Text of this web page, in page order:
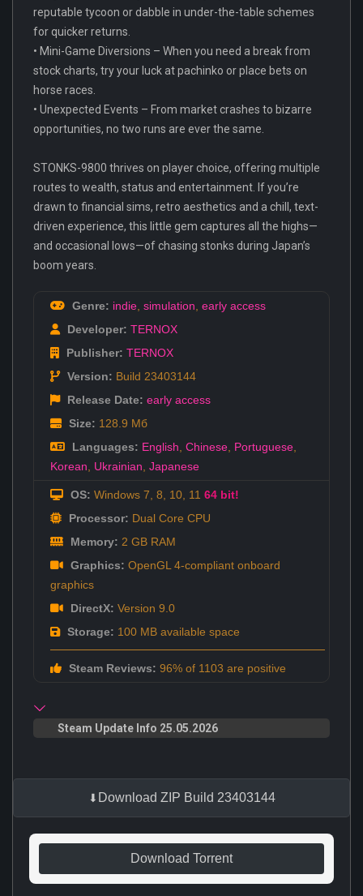
reputable tycoon or dabble in under-the-table schemes
for quicker returns.
• Mini-Game Diversions – When you need a break from
stock charts, try your luck at pachinko or place bets on
horse races.
• Unexpected Events – From market crashes to bizarre
opportunities, no two runs are ever the same.
STONKS-9800 thrives on player choice, offering multiple
routes to wealth, status and entertainment. If you’re
drawn to financial sims, retro aesthetics and a chill, text-
driven experience, this little gem captures all the highs—
and occasional lows—of chasing stonks during Japan’s
boom years.
Genre: indie simulation early access
Developer: TERNOX
Publisher: TERNOX
Version: Build 23403144
Release Date: early access
Size: 128.9 Мб
Languages: English Chinese Portuguese
Korean
Ukrainian Japanese
OS: Windows 7, 8, 10, 11 64 bit!
Processor: Dual Core CPU
Memory: 2 GB RAM
Graphics: OpenGL 4-compliant onboard
graphics
DirectX: Version 9.0
Storage: 100 MB available space
Steam Reviews: 96% of 1103 are positive
Steam Update Info 25.05.2026
Download ZIP Build 23403144
Download Torrent